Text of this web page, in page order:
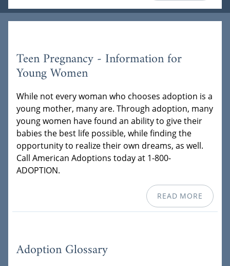
Teen Pregnancy - Information for
Young Women
While not every woman who chooses adoption is a
young mother, many are. Through adoption, many
young women have found an ability to give their
babies the best life possible, while finding the
opportunity to realize their own dreams, as well.
Call American Adoptions today at 1-800-
ADOPTION.
READ MORE
Adoption Glossary